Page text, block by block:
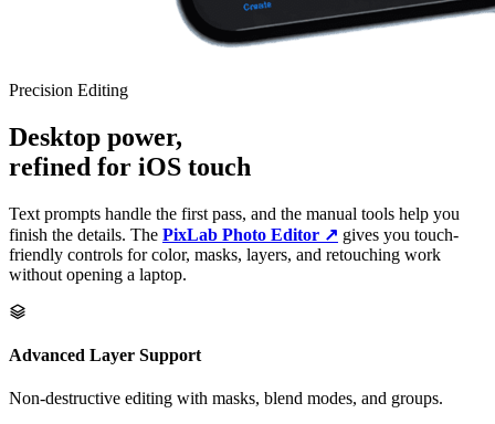
Precision Editing
Desktop power,
refined for iOS touch
Text prompts handle the first pass, and the manual tools help you
finish the details. The PixLab Photo Editor ↗ gives you touch-
friendly controls for color, masks, layers, and retouching work
without opening a laptop.
Advanced Layer Support
Non-destructive editing with masks, blend modes, and groups.